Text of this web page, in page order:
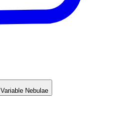
Variable Nebulae